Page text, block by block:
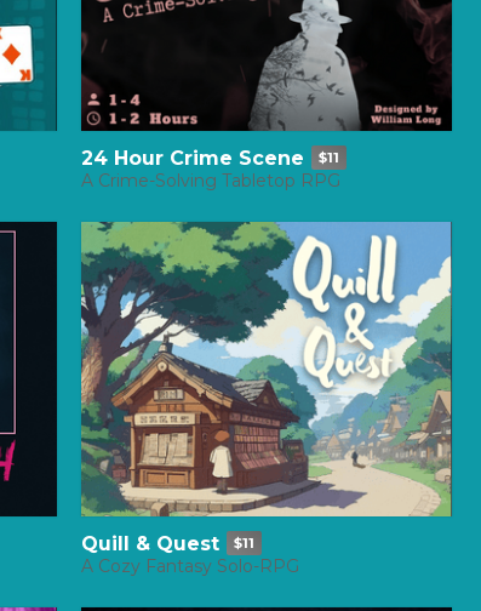
24 Hour Crime Scene $11
A Crime-Solving Tabletop RPG
Quill & Quest $11
A Cozy Fantasy Solo-RPG